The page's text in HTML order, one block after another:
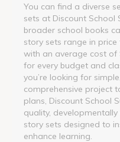
You can find a diverse
sets at Discount School
broader school books
story sets range in price
with an average cost of
for every budget and
you’re looking for
comprehensive project
plans, Discount School
quality,
story sets designed to
enhance learning.